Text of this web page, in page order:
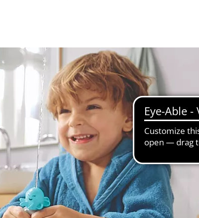
building fine motor skills, practicing hand-
encourage early development, ignite creative
endless adventures and designed with your
make every day a celebration.